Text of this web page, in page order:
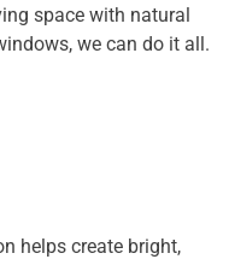
space with natural
we can do it all.
helps create bright,